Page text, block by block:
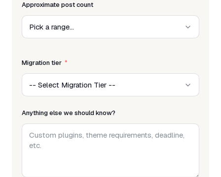
Approximate post count
Migration tier
Anything else we should know?